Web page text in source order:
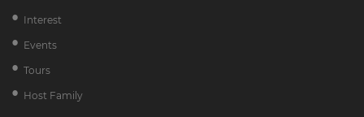
Interest
Events
Tours
Host Family